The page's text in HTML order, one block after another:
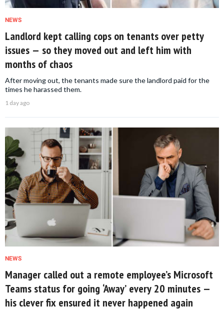
NEWS
Landlord kept calling cops on tenants over petty
issues — so they moved out and left him with
months of chaos
After moving out, the tenants made sure the landlord paid for the
times he harassed them.
1 day ago
NEWS
Manager called out a remote employee’s Microsoft
Teams status for going ‘Away’ every 20 minutes —
his clever fix ensured it never happened again